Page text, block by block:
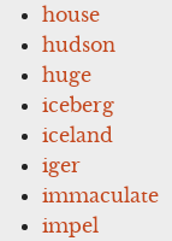
house
hudson
huge
iceberg
iceland
iger
immaculate
impel